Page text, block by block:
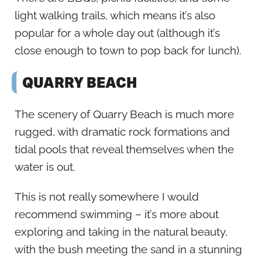
light walking trails, which means it’s also
popular for a whole day out (although it’s
close enough to town to pop back for lunch).
QUARRY BEACH
The scenery of Quarry Beach is much more
rugged, with dramatic rock formations and
tidal pools that reveal themselves when the
water is out.
This is not really somewhere I would
recommend swimming – it’s more about
exploring and taking in the natural beauty,
with the bush meeting the sand in a stunning